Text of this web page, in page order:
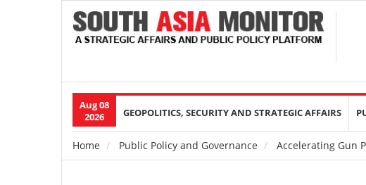
Aug 08
2026
Main
navigation
GEOPOLITICS, SECURITY AND STRATEGIC AFFAIRS
Breadcrumb
Home Public Policy and Governance Accelerating Gun